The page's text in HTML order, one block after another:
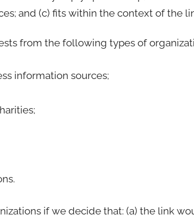
and (c) fits within the context of the
from the following types of
information sources;
if we decide that: (a) the link